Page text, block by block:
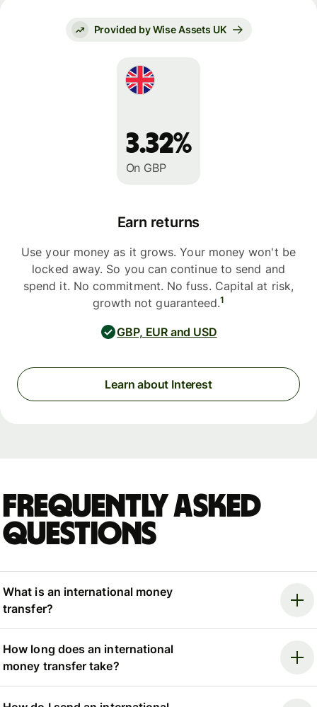
Provided by Wise Assets UK
3.32%
On GBP
Earn returns
Use your money as it grows. Your money won't be
locked away. So you can continue to send and
spend it. No commitment. No fuss. Capital at risk,
growth not guaranteed.1
GBP, EUR and USD
Learn about Interest
Frequently asked
questions
What is an international money
transfer?
How long does an international
money transfer take?